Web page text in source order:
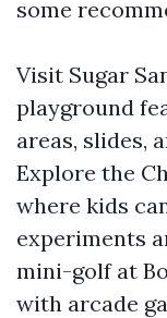
some
Visit Sugar
playground
areas, slides,
Explore the
where kids
experiments
mini-golf at
with arcade